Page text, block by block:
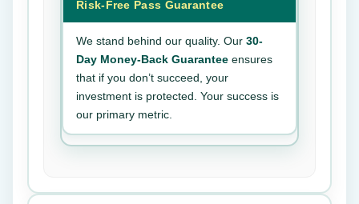
Risk-Free Pass Guarantee
We stand behind our quality. Our 30-
Day Money-Back Guarantee ensures
that if you don’t succeed, your
investment is protected. Your success is
our primary metric.